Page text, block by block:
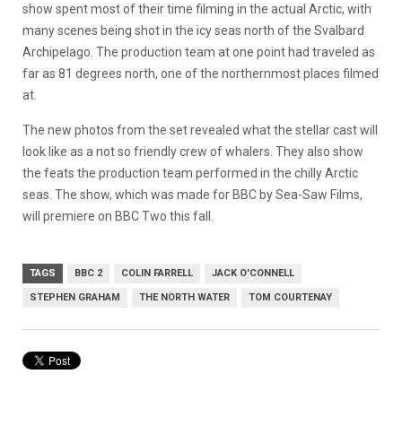
show spent most of their time filming in the actual Arctic, with
many scenes being shot in the icy seas north of the Svalbard
Archipelago. The production team at one point had traveled as
far as 81 degrees north, one of the northernmost places filmed
at.
The new photos from the set revealed what the stellar cast will
look like as a not so friendly crew of whalers. They also show
the feats the production team performed in the chilly Arctic
seas. The show, which was made for BBC by Sea-Saw Films,
will premiere on BBC Two this fall.
TAGS BBC 2 COLIN FARRELL JACK O'CONNELL
STEPHEN GRAHAM THE NORTH WATER TOM COURTENAY